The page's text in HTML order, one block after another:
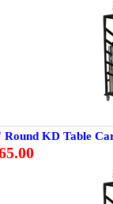
Round KD Table